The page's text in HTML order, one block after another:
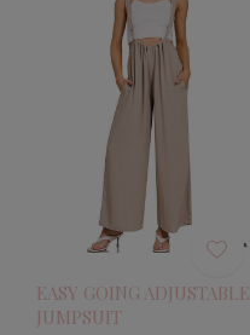
EASY GOING ADJUSTABLE
JUMPSUIT